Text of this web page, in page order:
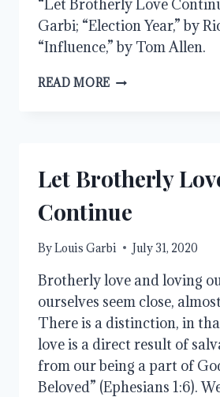
“Let Brotherly Love
Garbi; “Election Year,” by
“Influence,” by Tom Allen.
READ MORE AUGUST
Let Brotherly
Continue
ByLouis Garbi July 31, 2020
Brotherly love and loving
ourselves seem close,
There is a distinction, in
love is a direct result of
from our being a part of
Beloved” (Ephesians 1:6).